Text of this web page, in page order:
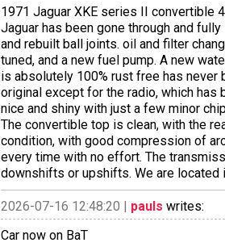
1971 Jaguar XKE series II convertible
Jaguar has been gone through and
and rebuilt ball joints. oil and filter
tuned, and a new fuel pump. A new
is absolutely 100% rust free has never
original except for the radio, which
nice and shiny with just a few minor
The convertible top is clean, with the
condition, with good compression of
every time with no effort. The
downshifts or upshifts. We are located
2026-07-16 12:48:20 | pauls writes:
Car now on BaT